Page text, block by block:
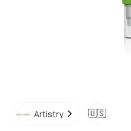
Artistry 🇺🇸